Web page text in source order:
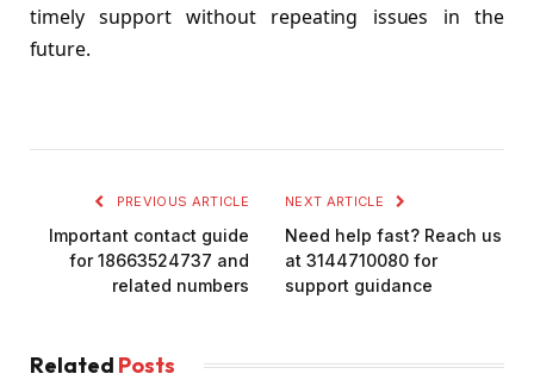
timely support without repeating issues in the
future.
PREVIOUS ARTICLE
Important contact guide
for 18663524737 and
related numbers
NEXT ARTICLE
Need help fast? Reach us
at 3144710080 for
support guidance
Related Posts